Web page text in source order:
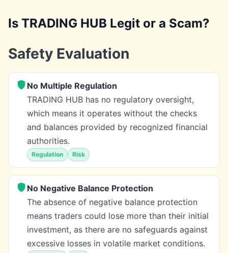
Is TRADING HUB Legit or a Scam?
Safety Evaluation
No Multiple Regulation
TRADING HUB has no regulatory oversight,
which means it operates without the checks
and balances provided by recognized financial
authorities.
Regulation Risk
No Negative Balance Protection
The absence of negative balance protection
means traders could lose more than their initial
investment, as there are no safeguards against
excessive losses in volatile market conditions.